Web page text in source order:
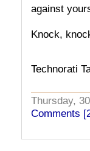
against
Knock,
Technorati
Thursday,
Comments